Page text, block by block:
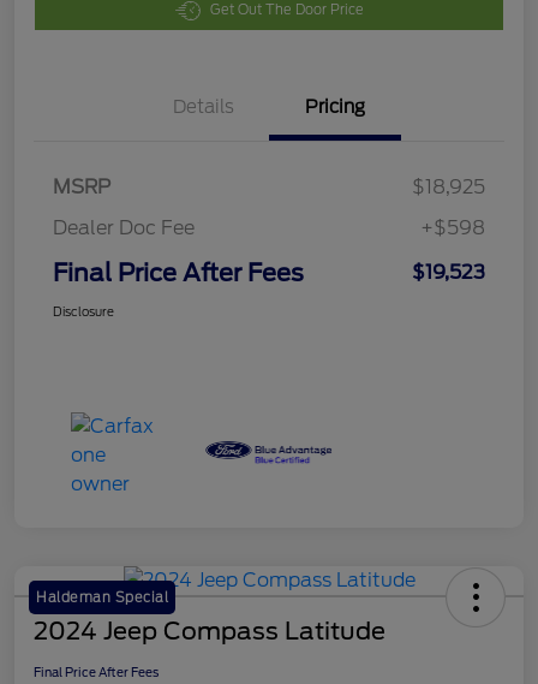
Get Out The Door Price
Details Pricing
MSRP
$18,925
Dealer Doc Fee
+$598
Final Price After Fees $19,523
Disclosure
Haldeman Special
2024 Jeep Compass Latitude
Final Price After Fees